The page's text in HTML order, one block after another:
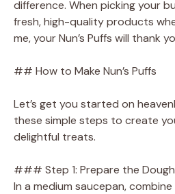
difference. When picking your
fresh, high-quality products
me, your Nun’s Puffs will thank
## How to Make Nun’s Puffs
Let’s get you started on
these simple steps to create
delightful treats.
### Step 1: Prepare the Dough
In a medium saucepan,